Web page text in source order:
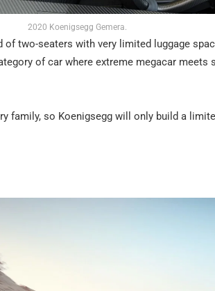
2020 Koenigsegg Gemera.
two-seaters with very limited luggage
of car where extreme megacar
family, so Koenigsegg will only build a